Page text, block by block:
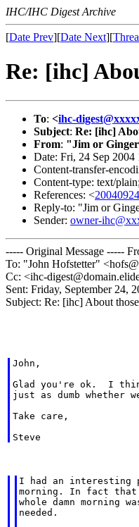
IHC/IHC Digest Archive
[Date Prev][Date Next][
Re: [ihc]
To: <ihc-
Subject: Re: [ihc]
From: "Jim or
Date: Fri, 24 Sep 2004
Content-transfer-
Content-type: text/
References: <
Reply-to: "Jim or
Sender: owner-
----- Original Message -----
To: "John Hofstetter"
Cc: <ihc-
Sent: Friday, September 24,
Subject: Re: [ihc] About
John,
Glad you're ok.  I
just as dumb whether
Take care,
I had an interesting
morning. In fact that
whole damn morning
needed.